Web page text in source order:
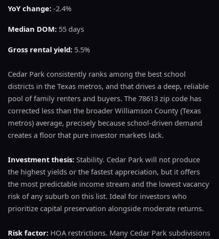
YoY change: -2.4%
Median DOM: 55 days
Gross rental yield: 5.5%
Cedar Park consistently ranks among the best school
districts in the Texas metros, and that drives a deep, reliable
pool of family renters and buyers. The 78613 zip code has
corrected less than the broader Williamson County (Texas
metros) average, precisely because school-driven demand
creates a floor that pure investor markets lack.
Investment thesis: Stability. Cedar Park will not produce
the highest yields or the fastest appreciation, but it offers
the most predictable income stream and the lowest vacancy
risk of any suburb on this list. Ideal for investors who
prioritize capital preservation alongside moderate returns.
Risk factor: HOA restrictions. Many Cedar Park subdivisions